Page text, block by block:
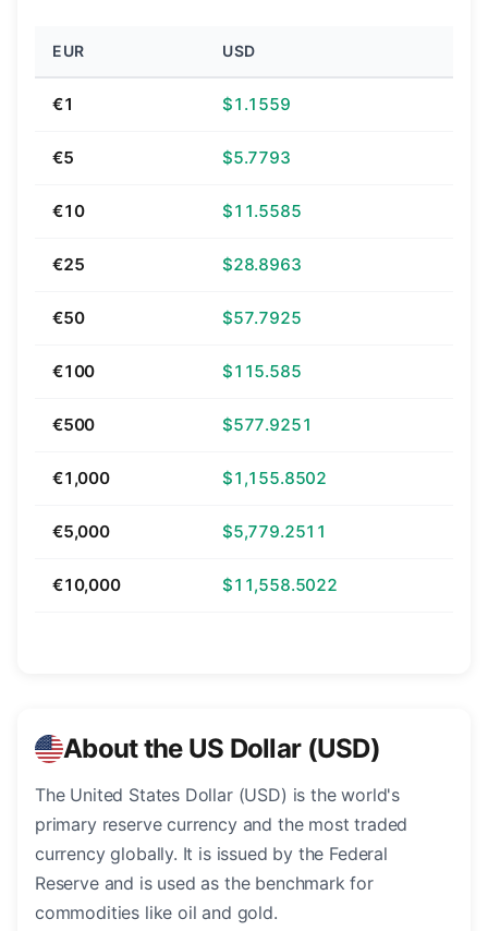
EUR USD
€1 $1.1559
€5 $5.7793
€10 $11.5585
€25 $28.8963
€50 $57.7925
€100 $115.585
€500 $577.9251
€1,000 $1,155.8502
€5,000 $5,779.2511
€10,000 $11,558.5022
About the US Dollar (USD)
The United States Dollar (USD) is the world's
primary reserve currency and the most traded
currency globally. It is issued by the Federal
Reserve and is used as the benchmark for
commodities like oil and gold.